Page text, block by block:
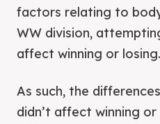
factors relating to
WW division,
affect winning or losing.
As such, the
didn’t affect winning